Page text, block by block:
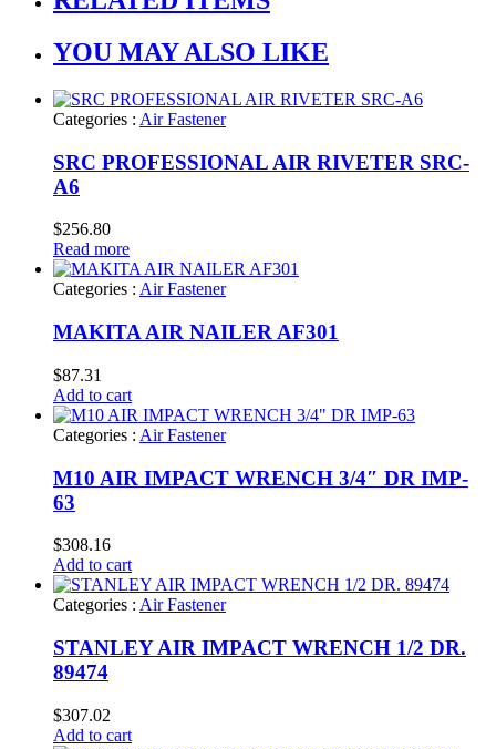
YOU MAY ALSO LIKE
Categories : Air Fastener
SRC PROFESSIONAL AIR RIVETER SRC-
A6
$256.80
Read more
Categories : Air Fastener
MAKITA AIR NAILER AF301
$87.31
Add to cart
Categories : Air Fastener
M10 AIR IMPACT WRENCH 3/4″ DR IMP-
63
$308.16
Add to cart
Categories : Air Fastener
STANLEY AIR IMPACT WRENCH 1/2 DR.
89474
$307.02
Add to cart